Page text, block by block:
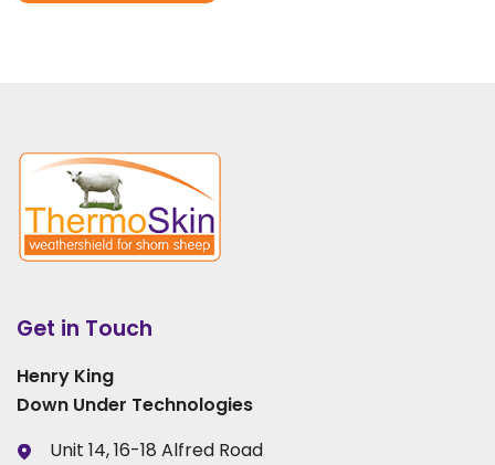
Get in Touch
Henry King
Down Under Technologies
Unit 14, 16-18 Alfred Road